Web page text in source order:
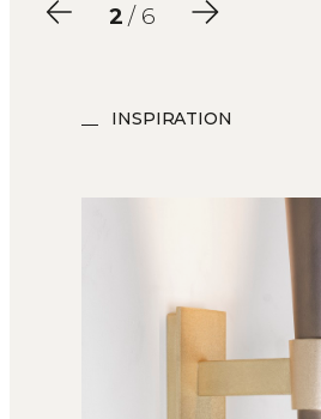
2 / 6
INSPIRATION